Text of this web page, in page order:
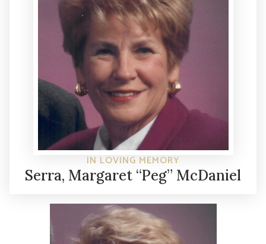
IN LOVING MEMORY
Serra, Margaret “Peg” McDaniel